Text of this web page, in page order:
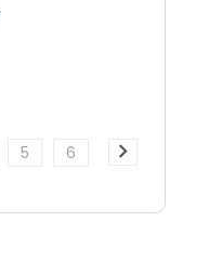
5 6